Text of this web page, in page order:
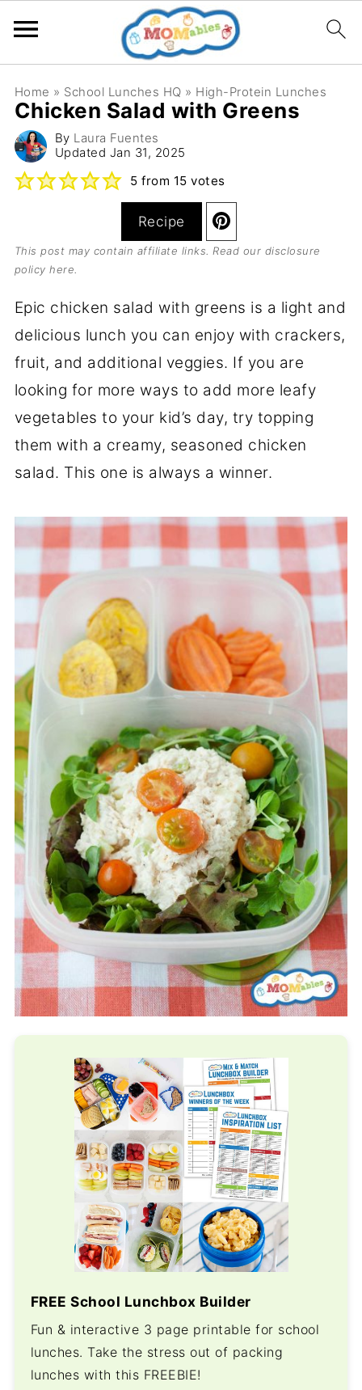
Home » School Lunches HQ » High-Protein Lunches
Chicken Salad with Greens
By Laura Fuentes
Updated Jan 31, 2025
5 from 15 votes
Recipe
This post may contain affiliate links. Read our disclosure
policy here
Epic chicken salad with greens is a light and
delicious lunch you can enjoy with crackers,
fruit, and additional veggies. If you are
looking for more ways to add more leafy
vegetables to your kid’s day, try topping
them with a creamy, seasoned chicken
salad. This one is always a winner.
FREE School Lunchbox Builder
Fun & interactive 3 page printable for school
lunches. Take the stress out of packing
lunches with this FREEBIE!